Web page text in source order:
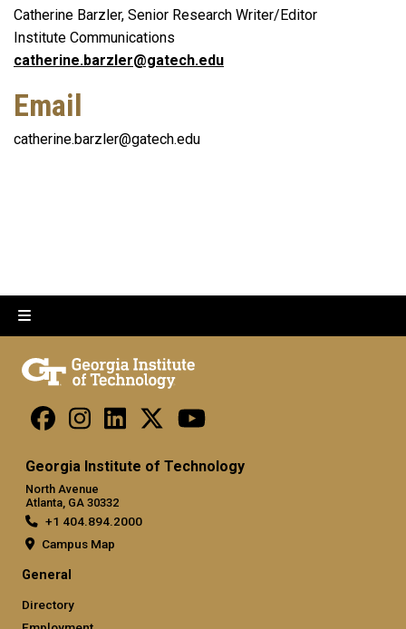
Catherine Barzler, Senior Research Writer/Editor
Institute Communications
catherine.barzler@gatech.edu
Email
catherine.barzler@gatech.edu
Georgia Institute of Technology
North Avenue
Atlanta, GA 30332
+1 404.894.2000
Campus Map
General
Directory